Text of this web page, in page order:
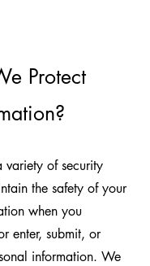
Protect
variety of security
the safety of your
when you
enter, submit, or
information. We